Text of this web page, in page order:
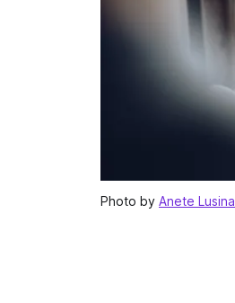
Photo by Anete Lusina